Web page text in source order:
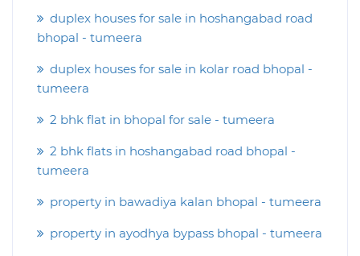
duplex houses for sale in hoshangabad road
bhopal - tumeera
duplex houses for sale in kolar road bhopal -
tumeera
2 bhk flat in bhopal for sale - tumeera
2 bhk flats in hoshangabad road bhopal -
tumeera
property in bawadiya kalan bhopal - tumeera
property in ayodhya bypass bhopal - tumeera